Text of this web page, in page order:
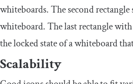
whiteboards. The second
whiteboard. The last rectangle
the locked state of a whiteboard
Scalability